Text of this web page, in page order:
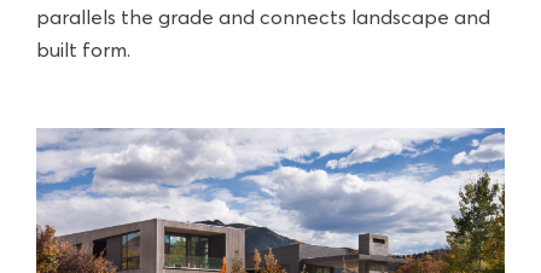
parallels the grade and connects landscape and
built form.